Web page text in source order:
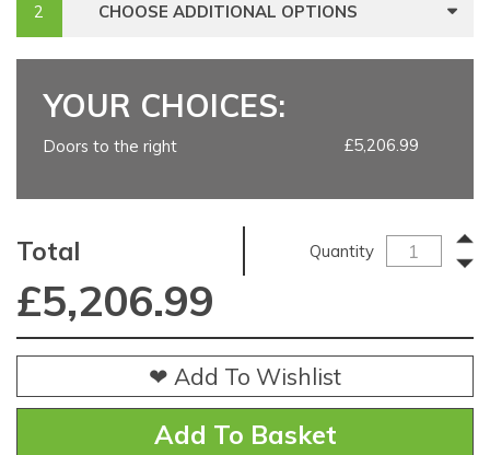
CHOOSE ADDITIONAL OPTIONS
YOUR CHOICES:
Doors to the right £5,206.99
Total Quantity
£5,206.99
❤ Add To Wishlist